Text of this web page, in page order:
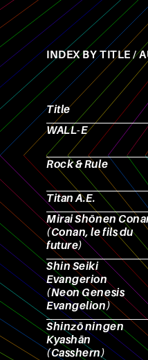
INDEX BYTITLE /
Title
WALL-E
Rock & Rule
Titan A.E.
Mirai Shōnen
(Conan, le fils du
future)
Shin Seiki
Evangerion
(Neon Genesis
Evangelion)
Shinzō ningen
Kyashān
(Casshern)